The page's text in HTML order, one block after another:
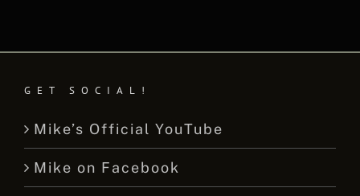
GET SOCIAL!
Mike’s Official YouTube
Mike on Facebook